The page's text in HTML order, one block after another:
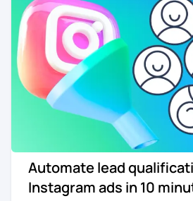
Automate lead
Instagram ads in 10